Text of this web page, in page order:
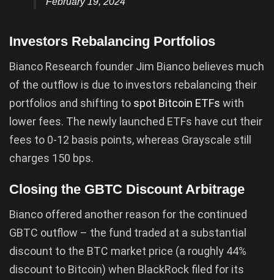
Investors Rebalancing Portfolios
Bianco Research founder Jim Bianco believes much
of the outflow is due to investors rebalancing their
portfolios and shifting to spot Bitcoin ETFs with
lower fees. The newly launched ETFs have cut their
fees to 0-12 basis points, whereas Grayscale still
charges 150 bps.
Closing the GBTC Discount Arbitrage
Bianco offered another reason for the continued
GBTC outflow – the fund traded at a substantial
discount to the BTC market price (a roughly 44%
discount to Bitcoin) when BlackRock filed for its